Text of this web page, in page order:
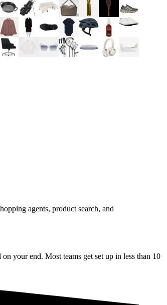
agents, product search, and
your end. Most teams get set up in less than 10